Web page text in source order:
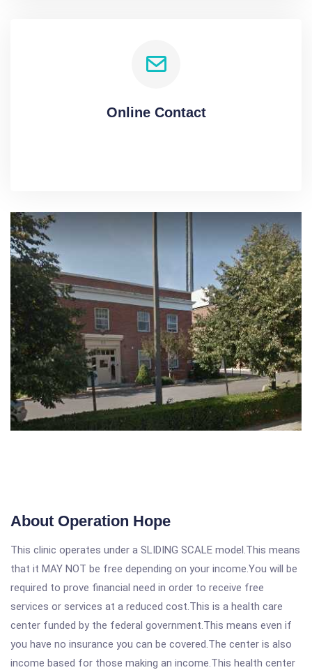
Online Contact
About Operation Hope
This clinic operates under a SLIDING SCALE model.This means
that it MAY NOT be free depending on your income.You will be
required to prove financial need in order to receive free
services or services at a reduced cost.This is a health care
center funded by the federal government.This means even if
you have no insurance you can be covered.The center is also
income based for those making an income.This health center